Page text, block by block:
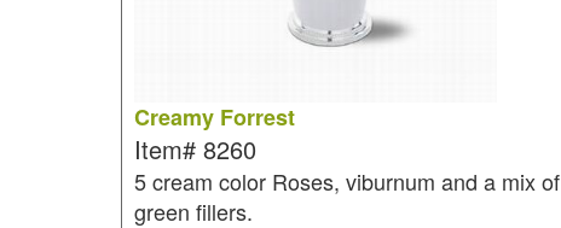
Creamy Forrest
Item# 8260
5 cream color Roses, viburnum and a mix of
green fillers.